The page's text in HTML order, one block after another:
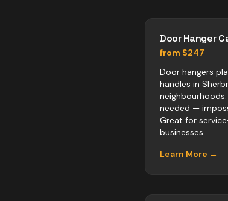
Door Hanger
from $247
Door hangers
handles in
needed —
Great for
businesses.
Learn More →